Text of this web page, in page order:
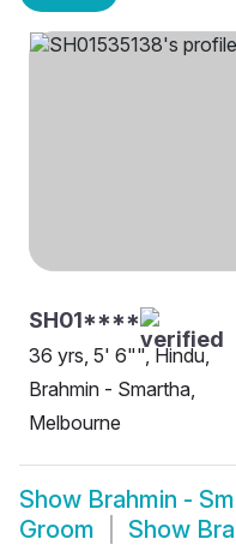
SH01****
36 yrs, 5' 6"", Hindu,
Brahmin - Smartha,
Melbourne
Show Brahmin -
Groom
Show